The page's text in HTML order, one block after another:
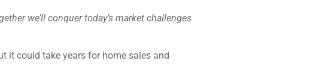
we’ll conquer today’s market challenges
it could take years for home sales and